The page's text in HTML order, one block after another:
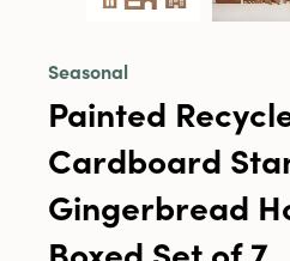
Seasonal
Painted
Cardboard
Gingerbread